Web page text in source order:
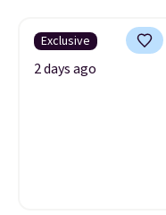
Exclusive
2 days ago